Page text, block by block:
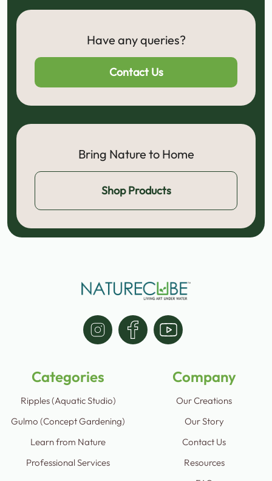
Have any queries?
Contact Us
Bring Nature to Home
Shop Products
Categories
Ripples (Aquatic Studio)
Gulmo (Concept Gardening)
Learn from Nature
Professional Services
Company
Our Creations
Our Story
Contact Us
Resources